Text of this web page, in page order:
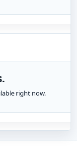
right now.